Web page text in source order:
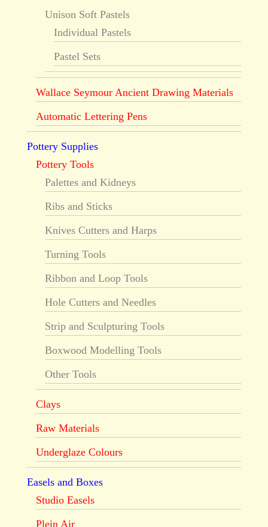
Unison Soft Pastels
Individual Pastels
Pastel Sets
Wallace Seymour Ancient Drawing Materials
Automatic Lettering Pens
Pottery Supplies
Pottery Tools
Palettes and Kidneys
Ribs and Sticks
Knives Cutters and Harps
Turning Tools
Ribbon and Loop Tools
Hole Cutters and Needles
Strip and Sculpturing Tools
Boxwood Modelling Tools
Other Tools
Clays
Raw Materials
Underglaze Colours
Easels and Boxes
Studio Easels
Plein Air